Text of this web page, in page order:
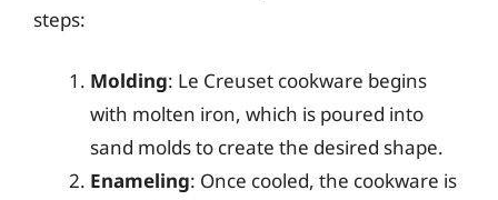
steps:
Molding: Le Creuset cookware begins
with molten iron, which is poured into
sand molds to create the desired shape.
Enameling: Once cooled, the cookware is